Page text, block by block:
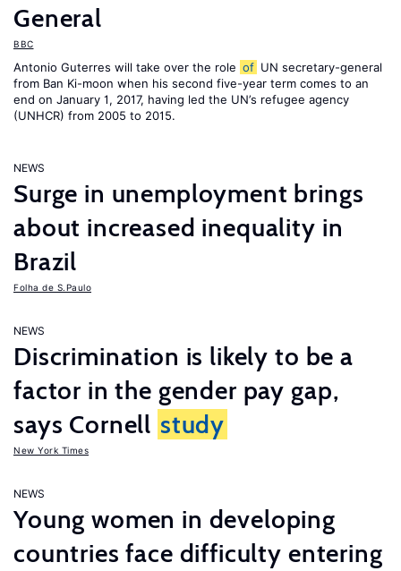
General
BBC
Antonio Guterres will take over the role of UN secretary-general
from Ban Ki-moon when his second five-year term comes to an
end on January 1, 2017, having led the UN’s refugee agency
(UNHCR) from 2005 to 2015.
NEWS
Surge in unemployment brings
about increased inequality in
Brazil
Folha de S.Paulo
NEWS
Discrimination is likely to be a
factor in the gender pay gap,
says Cornell study
New York Times
NEWS
Young women in developing
countries face difficulty entering